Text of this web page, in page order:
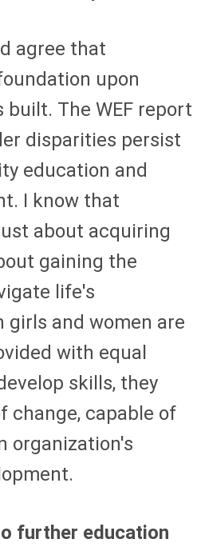
agree that
upon
The WEF report
disparities persist
education and
I know that
about acquiring
gaining the
life's
girls and women are
with equal
skills, they
change, capable of
organization's
further education